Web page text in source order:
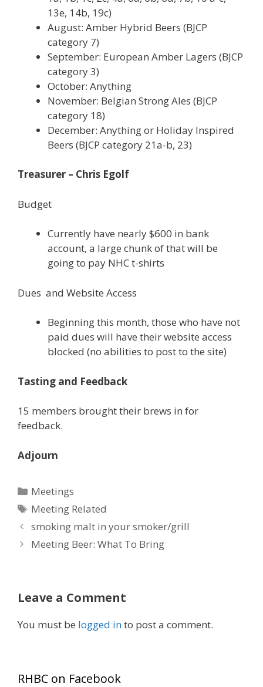
13e, 14b, 19c)
August: Amber Hybrid Beers (BJCP
category 7)
September: European Amber Lagers (BJCP
category 3)
October: Anything
November: Belgian Strong Ales (BJCP
category 18)
December: Anything or Holiday Inspired
Beers (BJCP category 21a-b, 23)
Treasurer – Chris Egolf
Budget
Currently have nearly $600 in bank
account, a large chunk of that will be
going to pay NHC t-shirts
Dues and Website Access
Beginning this month, those who have not
paid dues will have their website access
blocked (no abilities to post to the site)
Tasting and Feedback
15 members brought their brews in for
feedback.
Adjourn
Categories
Meetings
Tags
Meeting Related
smoking malt in your smoker/grill
Meeting Beer: What To Bring
Leave a Comment
You must be logged into post a comment.
RHBC on Facebook